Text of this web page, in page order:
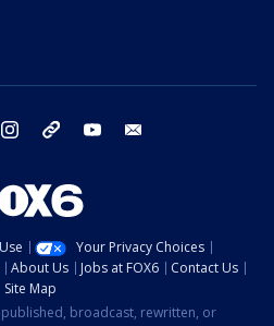
instagram threads youtube
Your Privacy Choices
About Us Jobs at FOX6
Contact Us
Site Map
broadcast, rewritten, or